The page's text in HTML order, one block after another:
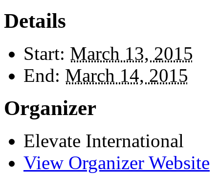
Details
Start: March 13, 2015
End: March 14, 2015
Organizer
Elevate International
View Organizer Website